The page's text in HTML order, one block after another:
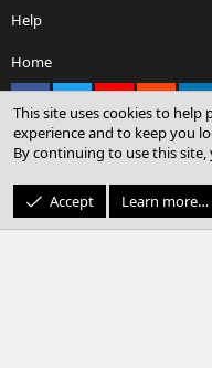
Help
Home
Community platform by
© Sterling
This site uses cookies to
experience and to keep you
By continuing to use this
Accept Learn more…